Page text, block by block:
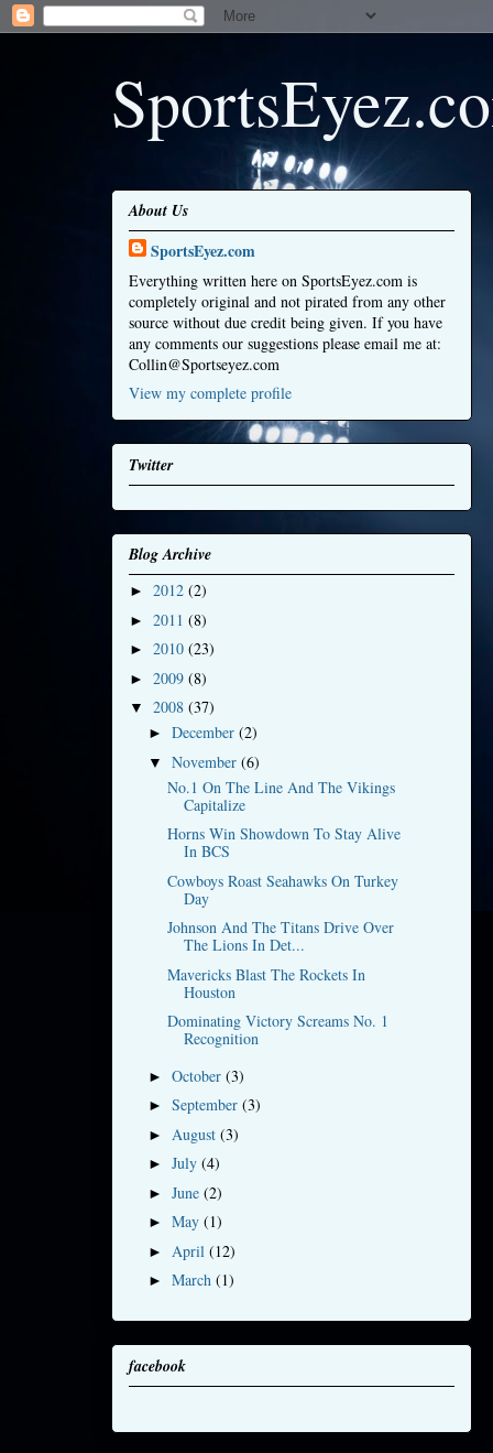
About Us
SportsEyez.com
Everything written here on SportsEyez.com is
completely original and not pirated from any other
source without due credit being given. If you have
any comments our suggestions please email me at:
Collin@Sportseyez.com
View my complete profile
Twitter
Blog Archive
► 2012 (2)
► 2011 (8)
► 2010 (23)
► 2009 (8)
▼ 2008 (37)
► December (2)
▼ November (6)
No.1 On The Line And The Vikings
Capitalize
Horns Win Showdown To Stay Alive
In BCS
Cowboys Roast Seahawks On Turkey
Day
Johnson And The Titans Drive Over
The Lions In Det...
Mavericks Blast The Rockets In
Houston
Dominating Victory Screams No. 1
Recognition
► October (3)
► September (3)
► August (3)
► July (4)
► June (2)
► May (1)
► April (12)
► March (1)
facebook